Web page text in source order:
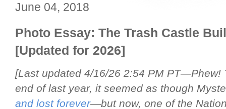
June 04, 2018
Photo Essay: The Trash Castle
[Updated for 2026]
[Last updated 4/16/26 2:54 PM PT—Phew!
end of last year, it seemed as though
and lost forever—but now, one of the